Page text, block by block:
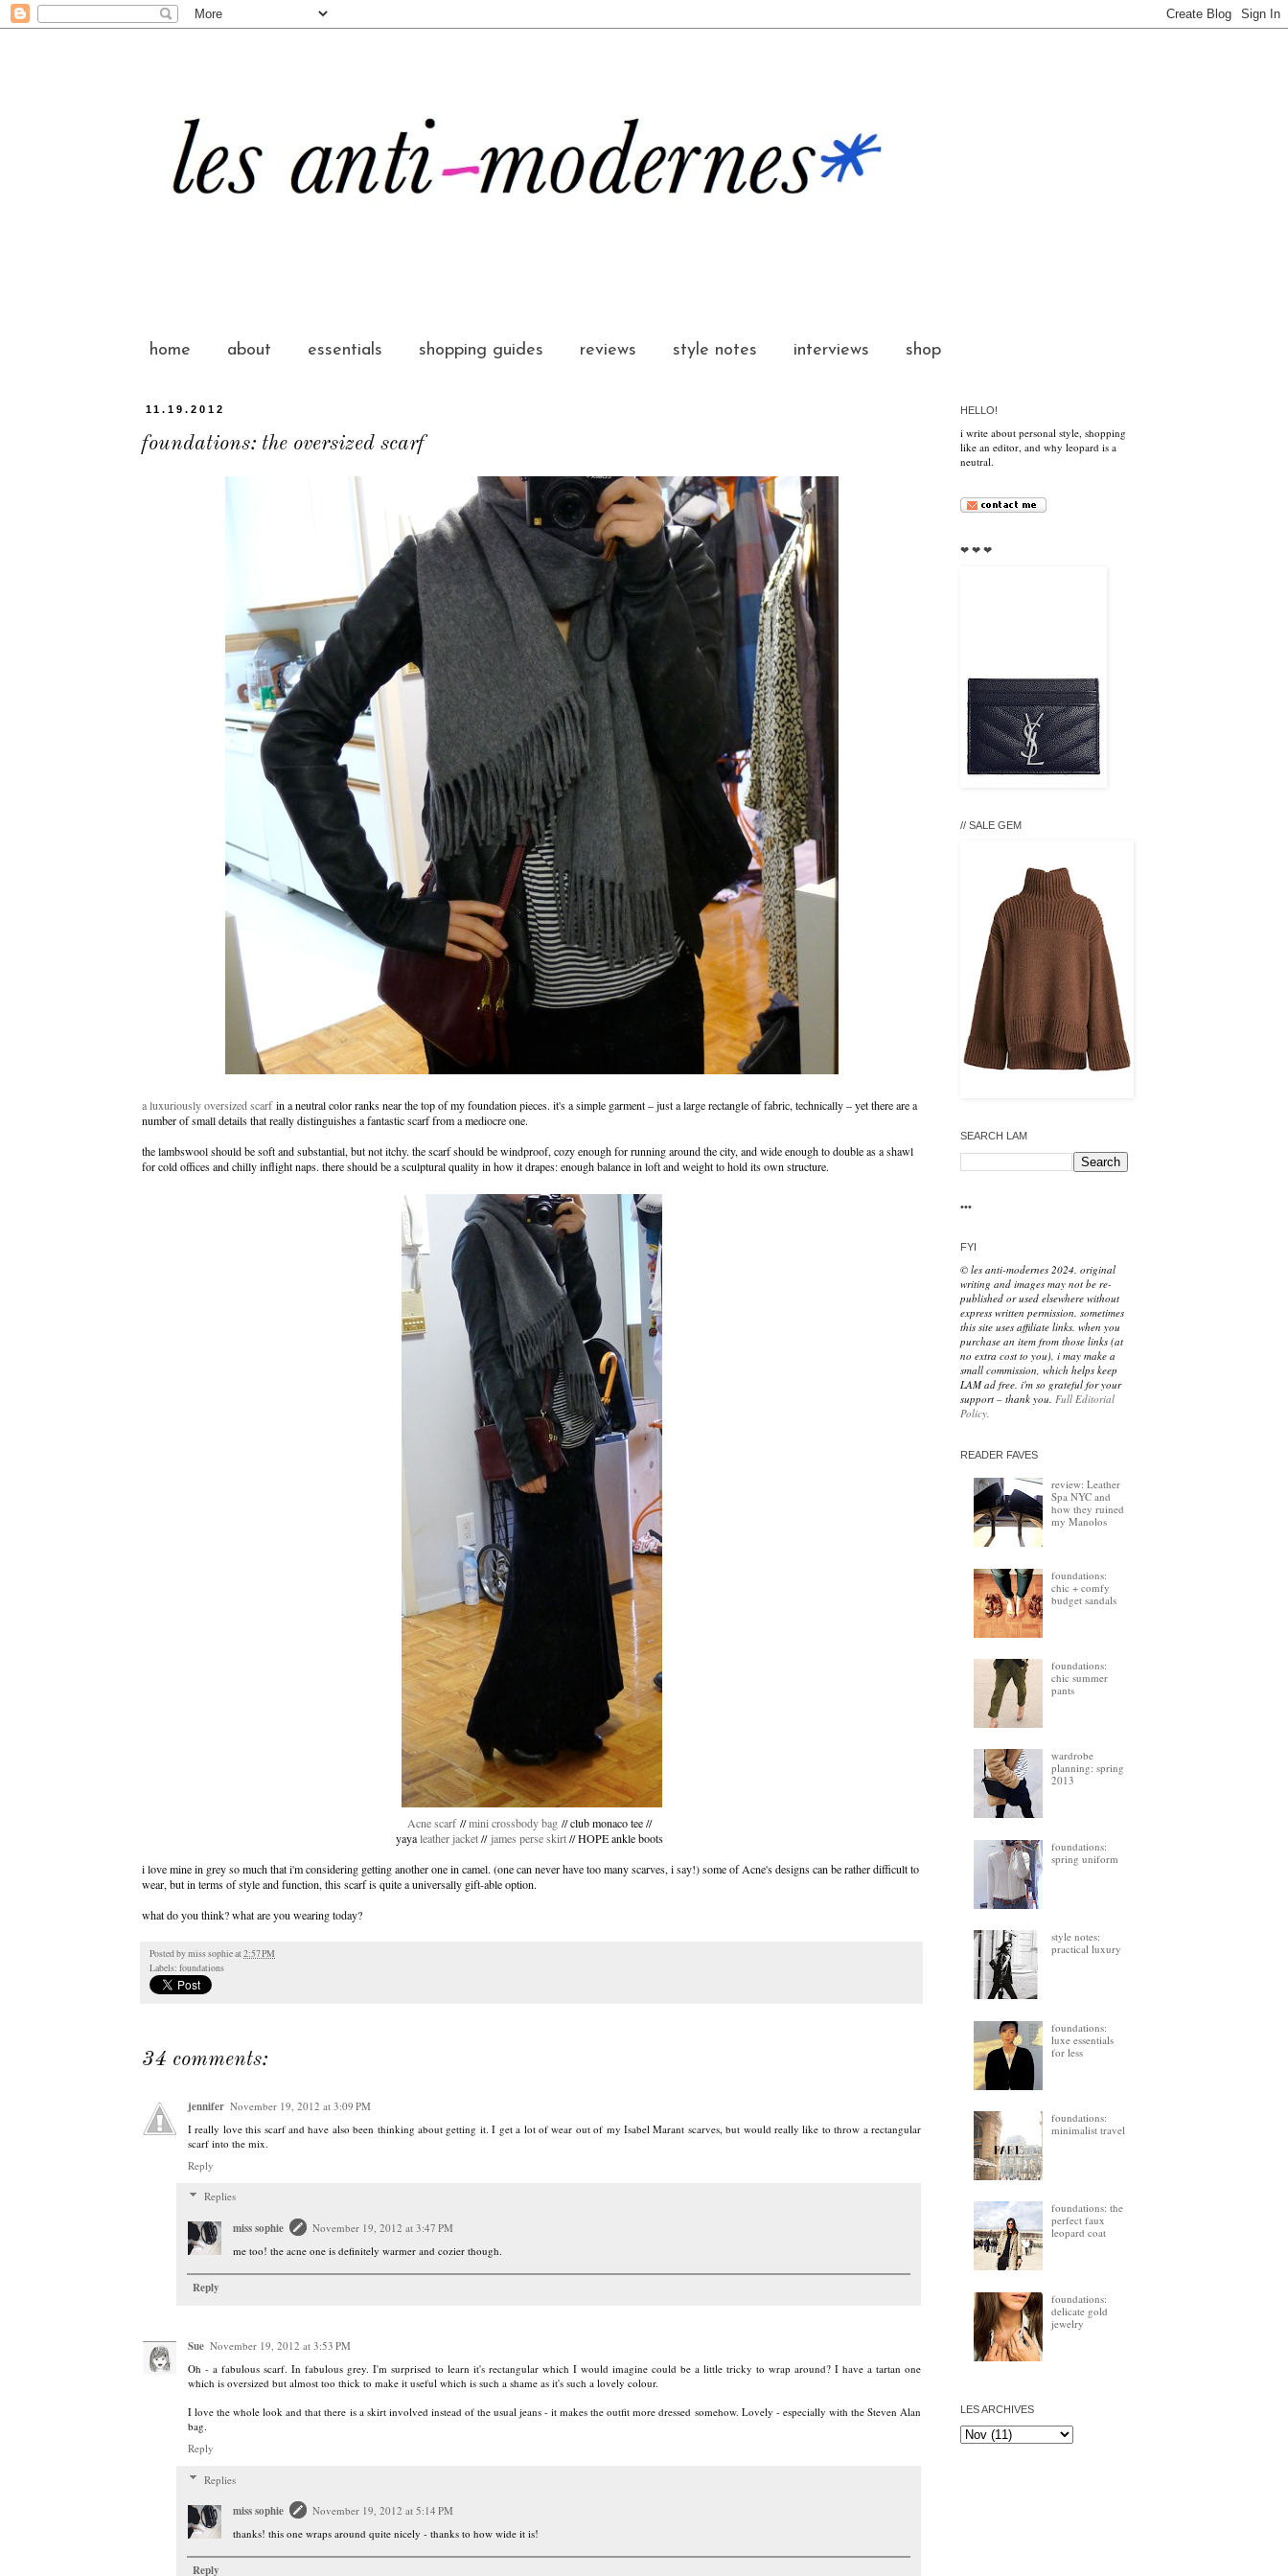
home about essentials shopping guides reviews style notes interviews shop
11.19.2012
foundations: the oversized scarf
a luxuriously oversized scarfin a neutral color ranks near the top of my foundation pieces. it's a simple garment – just a large rectangle of fabric, technically – yet there are a
number of small details that really distinguishes a fantastic scarf from a mediocre one.
the lambswool should be soft and substantial, but not itchy. the scarf should be windproof, cozy enough for running around the city, and wide enough to double as a shawl
for cold offices and chilly inflight naps. there should be a sculptural quality in how it drapes: enough balance in loft and weight to hold its own structure.
Acne scarf//mini crossbody bag // club monaco tee //
yayaleather jacket//james perse skirt// HOPE ankle boots
i love mine in grey so much that i'm considering getting another one in camel. (one can never have too many scarves, i say!) some of Acne's designs can be rather difficult to
wear, but in terms of style and function, this scarf is quite a universally gift-able option.
what do you think? what are you wearing today?
Posted bymiss sophieat2:57 PM
Labels: foundations
34 comments:
jennifer November 19, 2012 at 3:09 PM
I really love this scarf and have also been thinking about getting it. I get a lot of wear out of my Isabel Marant scarves, but would really like to throw a rectangular
scarf into the mix.
Reply
Replies
miss sophie
November 19, 2012 at 3:47 PM
me too! the acne one is definitely warmer and cozier though.
Reply
Sue November 19, 2012 at 3:53 PM
Oh - a fabulous scarf. In fabulous grey. I'm surprised to learn it's rectangular which I would imagine could be a little tricky to wrap around? I have a tartan one
which is oversized but almost too thick to make it useful which is such a shame as it's such a lovely colour.
I love the whole look and that there is a skirt involved instead of the usual jeans - it makes the outfit more dressed somehow. Lovely - especially with the Steven Alan
bag.
Reply
Replies
miss sophie
November 19, 2012 at 5:14 PM
thanks! this one wraps around quite nicely - thanks to how wide it is!
Reply
HELLO!
i write about personal style, shopping
like an editor, and why leopard is a
neutral.
❤ ❤ ❤
// SALE GEM
SEARCH LAM
•••
FYI
© les anti-modernes 2024. original
writing and images may not be re-
published or used elsewhere without
express written permission. sometimes
this site uses affiliate links. when you
purchase an item from those links (at
no extra cost to you), i may make a
small commission, which helps keep
LAM ad free. i'm so grateful for your
support – thank you. Full Editorial
Policy.
READER FAVES
review: Leather
Spa NYC and
how they ruined
my Manolos
foundations:
chic + comfy
budget sandals
foundations:
chic summer
pants
wardrobe
planning: spring
2013
foundations:
spring uniform
style notes:
practical luxury
foundations:
luxe essentials
for less
foundations:
minimalist travel
foundations: the
perfect faux
leopard coat
foundations:
delicate gold
jewelry
LES ARCHIVES